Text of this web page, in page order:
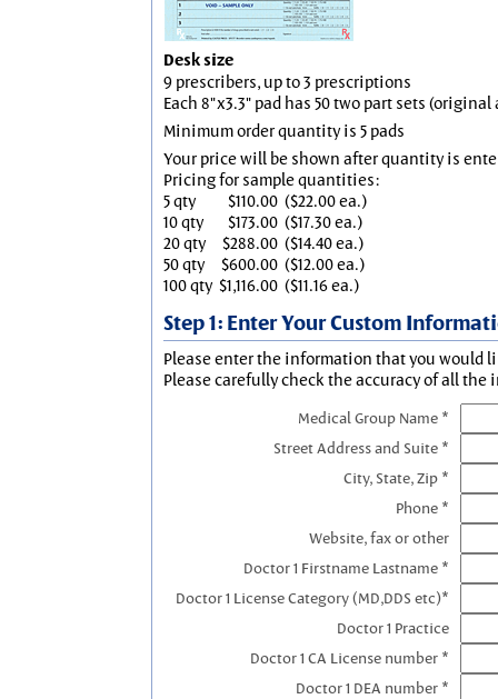
Desk size
9 prescribers, up to 3 prescriptions
Each 8"x3.3" pad has 50 two part sets
Minimum order quantity is 5 pads
Your price will be shown after quantity is
Pricing for sample quantities:
5 qty
$110.00 ($22.00 ea.)
10 qty
$173.00 ($17.30 ea.)
20 qty
$288.00 ($14.40 ea.)
50 qty
$600.00 ($12.00 ea.)
100 qty $1,116.00 ($11.16 ea.)
Step 1: Enter Your Custom
Please enter the information that you would
Please carefully check the accuracy of all the
Medical Group Name *
Street Address and Suite *
City, State, Zip *
Phone *
Website, fax or other
Doctor 1 Firstname Lastname *
Doctor 1 License Category (MD,DDS etc)*
Doctor 1 Practice
Doctor 1 CA License number *
Doctor 1 DEA number *